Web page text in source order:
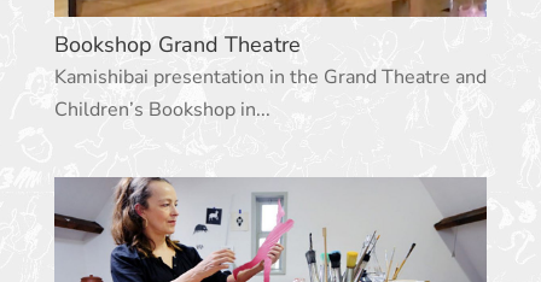
Bookshop Grand Theatre
Kamishibai presentation in the Grand Theatre and
Children’s Bookshop in...